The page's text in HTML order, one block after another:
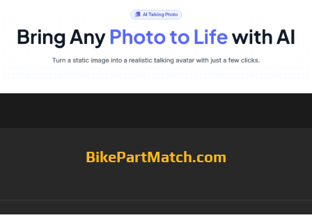
BikePartMatch.com